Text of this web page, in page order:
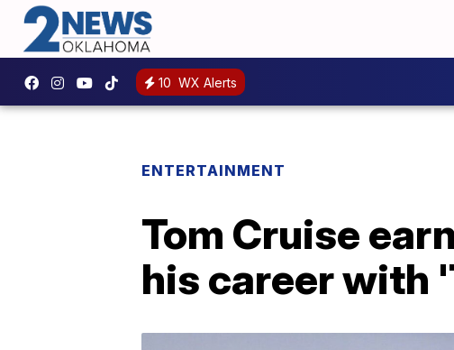
10 WX Alerts
ENTERTAINMENT
Tom Cruise
his career with